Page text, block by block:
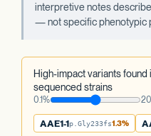
interpretive notes
— not specific phenotypic
High-impact variants found
sequenced strains
0.1%
AAE1-1p.Gly233fs1.3%